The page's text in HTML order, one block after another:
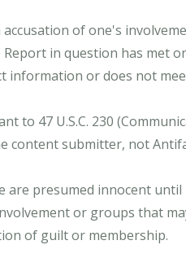
of one's
in question has met
or does not
47 U.S.C. 230
content submitter, not
are presumed innocent
or groups that
of guilt or membership.